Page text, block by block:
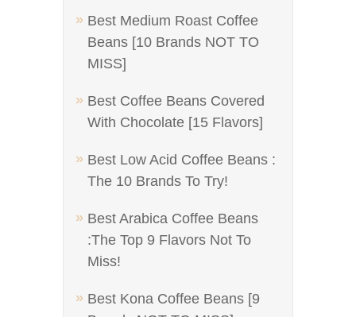
Best Medium Roast Coffee
Beans [10 Brands NOT TO
MISS]
Best Coffee Beans Covered
With Chocolate [15 Flavors]
Best Low Acid Coffee Beans :
The 10 Brands To Try!
Best Arabica Coffee Beans
:The Top 9 Flavors Not To
Miss!
Best Kona Coffee Beans [9